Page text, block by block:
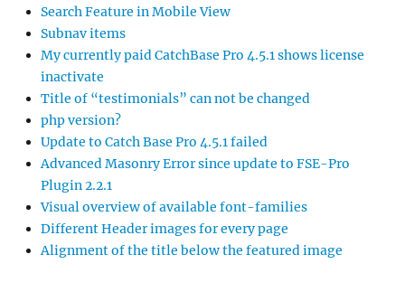
Search Feature in Mobile View
Subnav items
My currently paid CatchBase Pro 4.5.1 shows license
inactivate
Title of “testimonials” can not be changed
php version?
Update to Catch Base Pro 4.5.1 failed
Advanced Masonry Error since update to FSE-Pro
Plugin 2.2.1
Visual overview of available font-families
Different Header images for every page
Alignment of the title below the featured image